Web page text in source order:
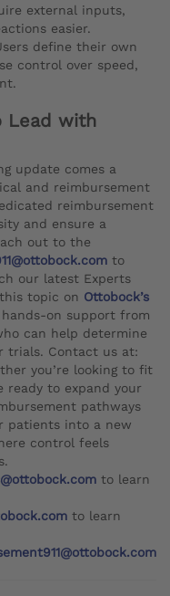
external inputs,
easier.
define their own
control over speed,
Lead with
update comes a
and reimbursement
reimbursement
and ensure a
out to the
to
our latest Experts
topic on Ottobock’s
hands-on support from
can help determine
trials. Contact us at:
you’re looking to fit
ready to expand your
pathways
patients into a new
control feels
to learn
to learn